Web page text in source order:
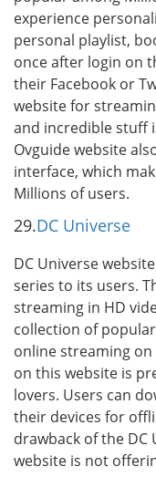
experience
personal playlist,
once after login on
their Facebook or
website for
and incredible stuff
Ovguide website
interface, which
Millions of users.
29.DC Universe
DC Universe
series to its users.
streaming in HD
collection of
online streaming
on this website is
lovers. Users can
their devices for
drawback of the DC
website is not